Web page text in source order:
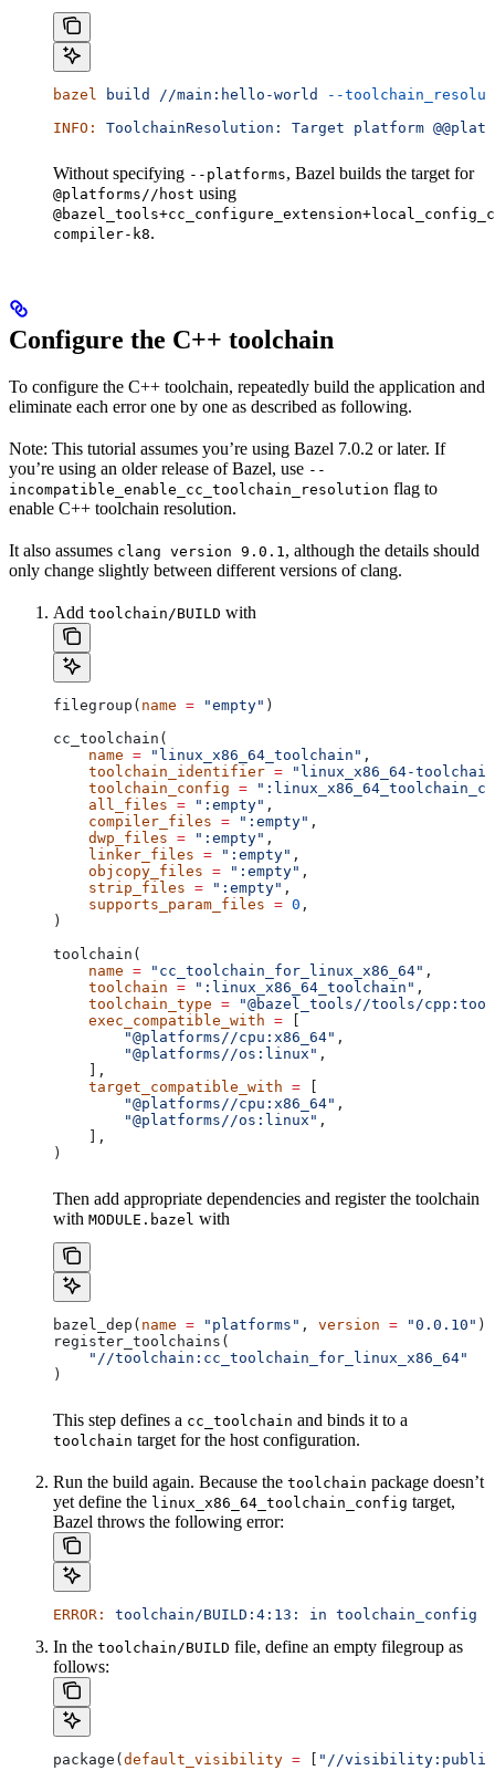
bazel build //main:hello-world
--
INFO:
ToolchainResolution: Target platform
Without specifying --platforms, Bazel builds the target for
@platforms//host using
compiler-k8.
Configure the C++ toolchain
To configure the C++ toolchain, repeatedly build the application and
eliminate each error one by one as described as following.
Note: This tutorial assumes you’re using Bazel 7.0.2 or later. If
you’re using an older release of Bazel, use --
incompatible_enable_cc_toolchain_resolution flag to
enable C++ toolchain resolution.
It also assumes clang version 9.0.1, although the details should
only change slightly between different versions of clang.
Add toolchain/BUILD with
filegroup( name = "empty" )
cc_toolchain(
    name
= "linux_x86_64_toolchain" ,
    toolchain_identifier
= "linux_x86_64-
    toolchain_config
=
    all_files
= ":empty" ,
    compiler_files
= ":empty" ,
    dwp_files
= ":empty" ,
    linker_files
= ":empty" ,
    objcopy_files
= ":empty" ,
    strip_files
= ":empty" ,
    supports_param_files
= 0 ,
)
toolchain(
    name
= "cc_toolchain_for_linux_x86_64" ,
    toolchain
= ":linux_x86_64_toolchain" ,
    toolchain_type
= "@bazel_tools//tools/
    exec_compatible_with
=
        "@platforms//cpu:x86_64"
,
        "@platforms//os:linux"
,
    ],
    target_compatible_with
=
        "@platforms//cpu:x86_64"
,
        "@platforms//os:linux"
,
    ],
)
Then add appropriate dependencies and register the toolchain
with MODULE.bazel with
bazel_dep( name = "platforms" , version = "0.0.10" )
register_toolchains(
    "//toolchain:cc_toolchain_for_linux_x86_64"
)
This step defines a cc_toolchain and binds it to a
toolchain target for the host configuration.
Run the build again. Because the toolchain package doesn’t
yet define the linux_x86_64_toolchain_config target,
Bazel throws the following error:
ERROR: toolchain/BUILD:4:13: in toolchain_config
In the toolchain/BUILD file, define an empty filegroup as
follows:
package( default_visibility = "//